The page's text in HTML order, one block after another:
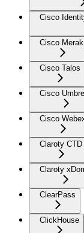
Cisco
Cisco Meraki
Cisco Talos
Cisco
Cisco
Claroty CTD
Claroty
ClearPass
ClickHouse